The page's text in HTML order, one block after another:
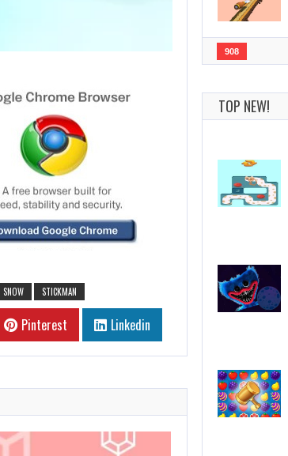
SNOW STICKMAN
Pinterest Linkedin
908
TOP NEW!